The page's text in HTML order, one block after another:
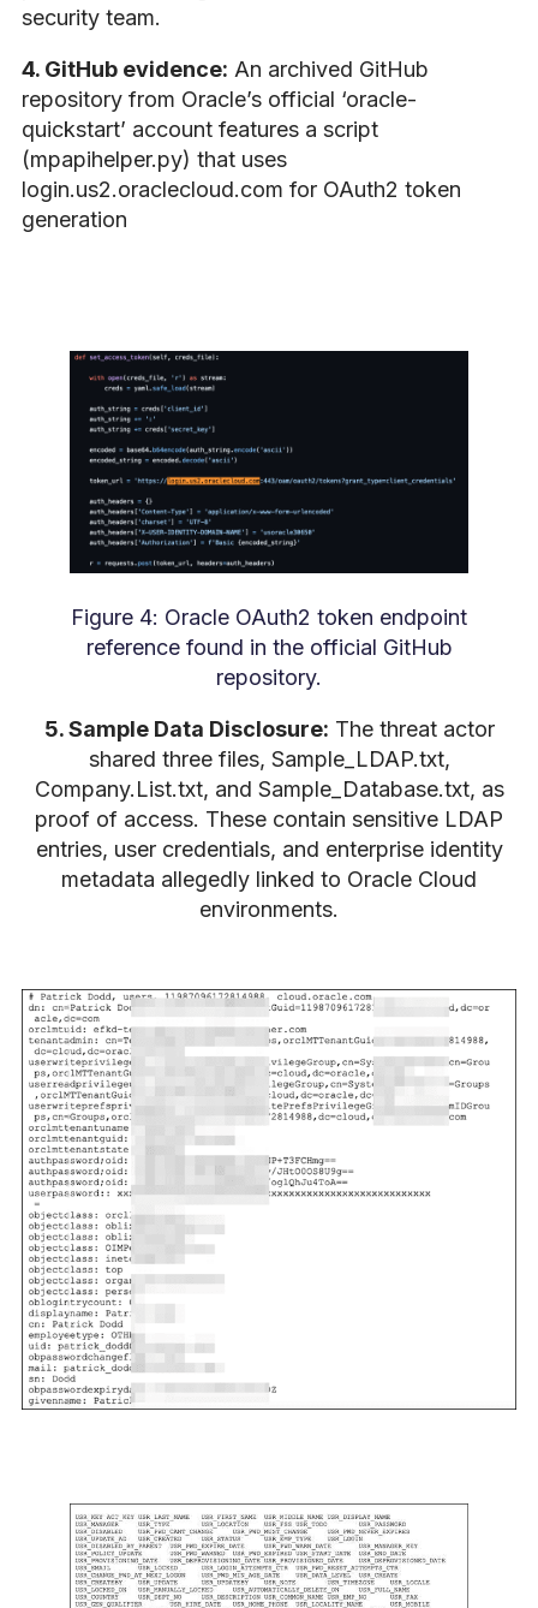
security team.
4. GitHub evidence: An archived GitHub
repository from Oracle’s official ‘oracle-
quickstart’ account features a script
(mpapihelper.py) that uses
login.us2.oraclecloud.com for OAuth2 token
generation
Figure 4: Oracle OAuth2 token endpoint
reference found in the official GitHub
repository.
5. Sample Data Disclosure: The threat actor
shared three files, Sample_LDAP.txt,
Company.List.txt, and Sample_Database.txt, as
proof of access. These contain sensitive LDAP
entries, user credentials, and enterprise identity
metadata allegedly linked to Oracle Cloud
environments.